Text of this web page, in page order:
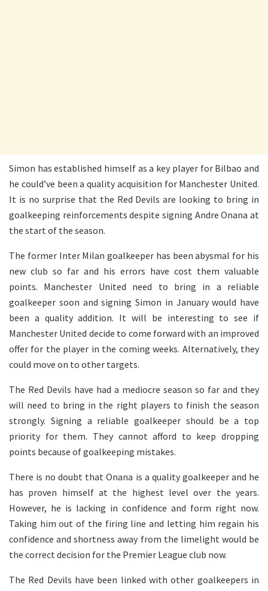
Simon has established himself as a key player for Bilbao and
he could’ve been a quality acquisition for Manchester United.
It is no surprise that the Red Devils are looking to bring in
goalkeeping reinforcements despite signing Andre Onana at
the start of the season.
The former Inter Milan goalkeeper has been abysmal for his
new club so far and his errors have cost them valuable
points. Manchester United need to bring in a reliable
goalkeeper soon and signing Simon in January would have
been a quality addition. It will be interesting to see if
Manchester United decide to come forward with an improved
offer for the player in the coming weeks. Alternatively, they
could move on to other targets.
The Red Devils have had a mediocre season so far and they
will need to bring in the right players to finish the season
strongly. Signing a reliable goalkeeper should be a top
priority for them. They cannot afford to keep dropping
points because of goalkeeping mistakes.
There is no doubt that Onana is a quality goalkeeper and he
has proven himself at the highest level over the years.
However, he is lacking in confidence and form right now.
Taking him out of the firing line and letting him regain his
confidence and shortness away from the limelight would be
the correct decision for the Premier League club now.
The Red Devils have been linked with other goalkeepers in